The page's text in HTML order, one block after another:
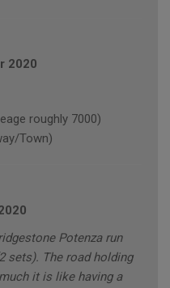
2020
roughly 7000)
Town)
Potenza run
sets). The road holding
it is like having a